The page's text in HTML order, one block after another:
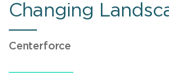
Changing
Centerforce